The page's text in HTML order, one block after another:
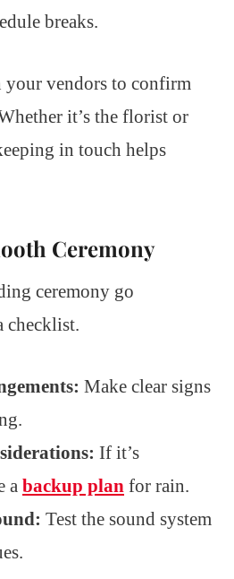
breaks.
vendors to confirm
it’s the florist or
in touch helps
Ceremony
ceremony go
checklist.
Make clear signs
If it’s
a backup plan for rain.
Test the sound system